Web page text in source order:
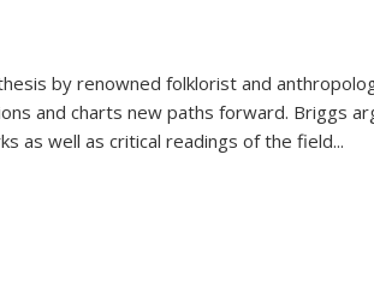
by renowned folklorist and
and charts new paths forward. Briggs
as well as critical readings of the field...